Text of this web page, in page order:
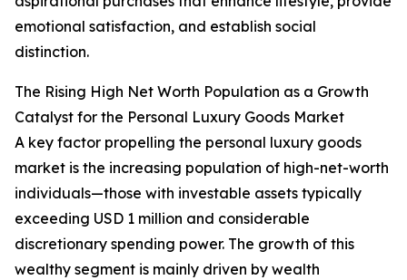
emotional satisfaction, and establish social
distinction.
The Rising High Net Worth Population as a Growth
Catalyst for the Personal Luxury Goods Market
A key factor propelling the personal luxury goods
market is the increasing population of high-net-worth
individuals—those with investable assets typically
exceeding USD 1 million and considerable
discretionary spending power. The growth of this
wealthy segment is mainly driven by wealth